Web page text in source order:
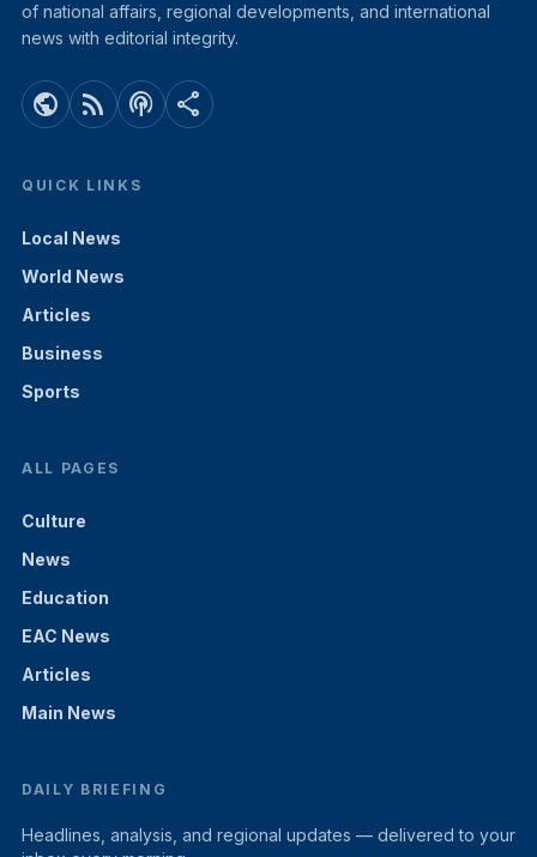
of national affairs, regional developments, and international
news with editorial integrity.
public rss_feed podcasts share
QUICK LINKS
Local News
World News
Articles
Business
Sports
ALL PAGES
Culture
News
Education
EAC News
Articles
Main News
DAILY BRIEFING
Headlines, analysis, and regional updates — delivered to your